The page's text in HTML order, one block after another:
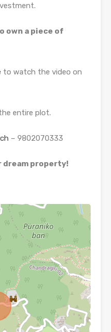
own a piece of
to watch the video on
entire plot.
– 9802070333
dream property!